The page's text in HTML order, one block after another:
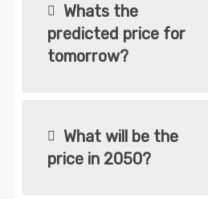
Whats the
predicted price for
tomorrow?
What will be the
price in 2050?